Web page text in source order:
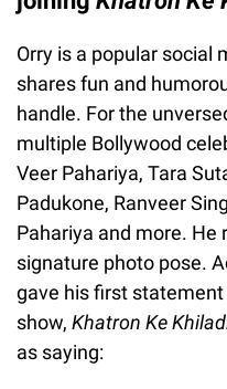
Orry is a popular social
shares fun and
handle. For the
multiple Bollywood
Veer Pahariya, Tara
Padukone, Ranveer
Pahariya and more.
signature photo pose.
gave his first
show, Khatron Ke
as saying: